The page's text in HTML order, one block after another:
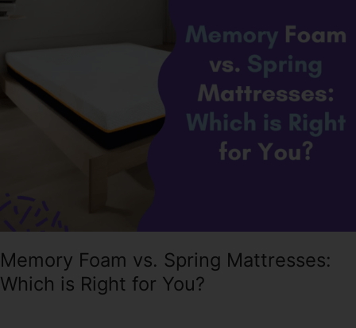
Memory Foam vs. Spring Mattresses:
Which is Right for You?
Spring
Right
for